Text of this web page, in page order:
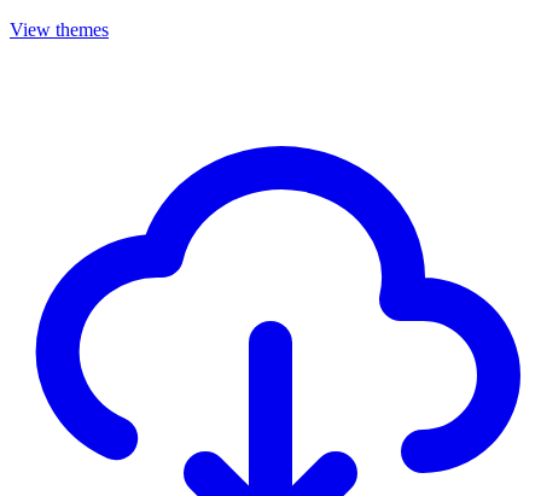
View themes